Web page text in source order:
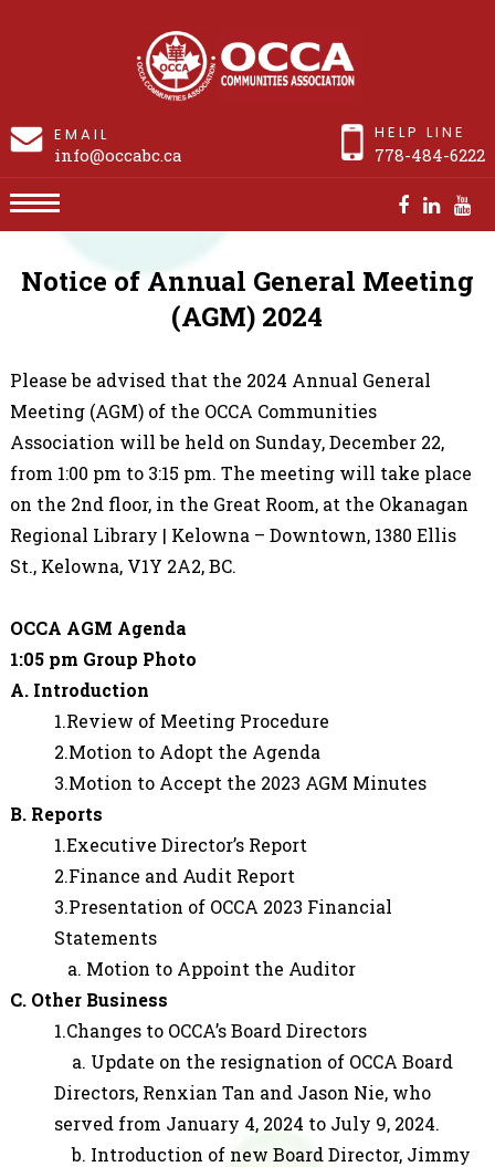
EMAIL
info@occabc.ca
HELP LINE
778-484-6222
Notice of Annual General Meeting
(AGM) 2024
Please be advised that the 2024 Annual General
Meeting (AGM) of the OCCA Communities
Association will be held on Sunday, December 22,
from 1:00 pm to 3:15 pm. The meeting will take place
on the 2nd floor, in the Great Room, at the Okanagan
Regional Library | Kelowna – Downtown, 1380 Ellis
St., Kelowna, V1Y 2A2, BC.
OCCA AGM Agenda
1:05 pm Group Photo
A. Introduction
1.Review of Meeting Procedure
2.Motion to Adopt the Agenda
3.Motion to Accept the 2023 AGM Minutes
B. Reports
1.Executive Director’s Report
2.Finance and Audit Report
3.Presentation of OCCA 2023 Financial
Statements
a. Motion to Appoint the Auditor
C. Other Business
1.Changes to OCCA’s Board Directors
a. Update on the resignation of OCCA Board
Directors, Renxian Tan and Jason Nie, who
served from January 4, 2024 to July 9, 2024.
b. Introduction of new Board Director, Jimmy